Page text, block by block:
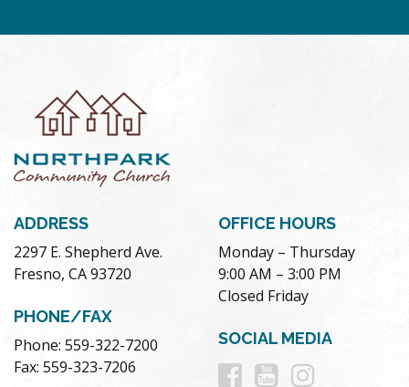
ADDRESS
2297 E. Shepherd Ave.
Fresno, CA 93720
PHONE/FAX
Phone: 559-322-7200
Fax: 559-323-7206
OFFICE HOURS
Monday – Thursday
9:00 AM – 3:00 PM
Closed Friday
SOCIAL MEDIA
Follow
Follow